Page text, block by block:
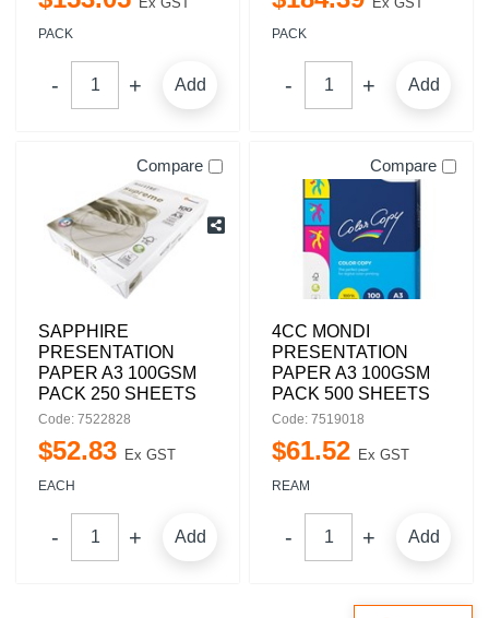
PACK
Add
PACK
Add
Compare
SAPPHIRE
PRESENTATION
PAPER A3 100GSM
PACK 250 SHEETS
Code: 7522828
$52.83 Ex GST
EACH
Add
Compare
4CC MONDI
PRESENTATION
PAPER A3 100GSM
PACK 500 SHEETS
Code: 7519018
$61.52 Ex GST
REAM
Add